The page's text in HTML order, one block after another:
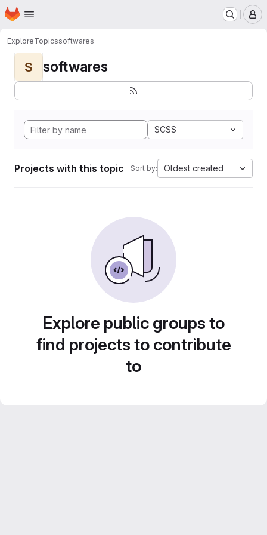
Skip to main content
Homepage
ExploreTopicssoftwares
S softwares
SCSS
Projects with this topic Sort by: Oldest created
Explore public groups to
find projects to contribute
to